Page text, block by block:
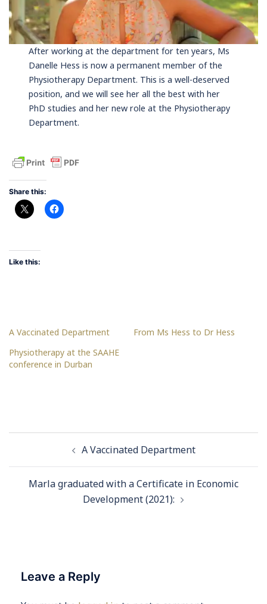
After working at the department for ten years, Ms
Danelle Hess is now a permanent member of the
Physiotherapy Department. This is a well-deserved
position, and we will see her all the best with her
PhD studies and her new role at the Physiotherapy
Department.
Share this:
Like this:
A Vaccinated Department
From Ms Hess to Dr Hess
Physiotherapy at the SAAHE
conference in Durban
navigation A Vaccinated Department
Marla graduated with a Certificate in Economic
Development (2021):
Leave a Reply